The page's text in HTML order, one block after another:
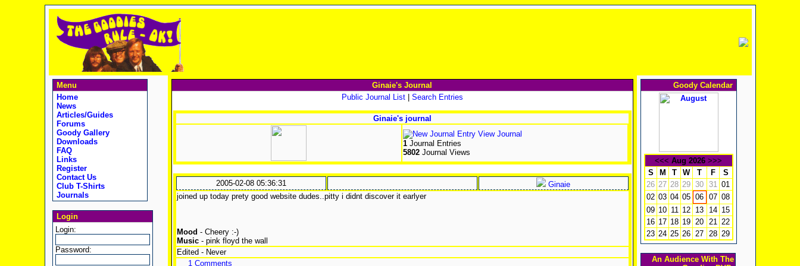
Menu
Home
News
Articles/Guides
Forums
Goody Gallery
Downloads
FAQ
Links
Register
Contact Us
Club T-Shirts
Journals
Login
Login:
Password:
Ginaie's Journal
Public Journal List| Search Entries
Ginaie's journal
View Journal
1Journal Entries
5802Journal Views
2005-02-08 05:36:31
Ginaie
joined up today prety good website dudes..pitty i didnt discover it earlyer
Mood - Cheery :-)
Music- pink floyd the wall
Edited - Never
1 Comments
Goody Calendar
<<< Aug 2026 >>>
S
M T W T F
S
26 27 28 29 30 31 01
02 03 04 05 06 07 08
09 10 11 12 13 14 15
16 17 18 19 20 21 22
23 24 25 26 27 28 29
An Audience With The